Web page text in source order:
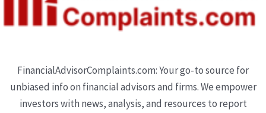
FinancialAdvisorComplaints.com: Your go-to source for
unbiased info on financial advisors and firms. We empower
investors with news, analysis, and resources to report